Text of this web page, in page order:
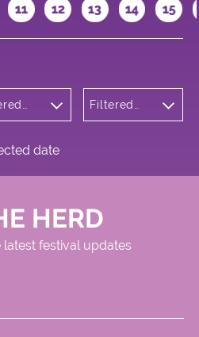
11 12 13 14 15
Filtered
date
HERD
festival updates